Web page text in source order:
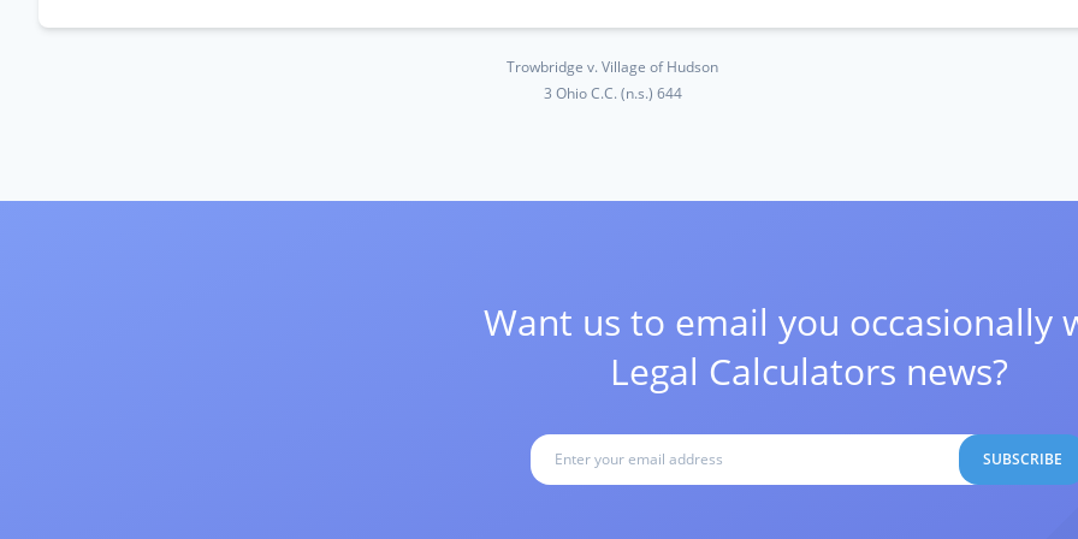
Trowbridge v. Village of Hudson
3 Ohio C.C. (n.s.) 644
Want us to email you occasionally
Legal Calculators news?
SUBSCRIBE